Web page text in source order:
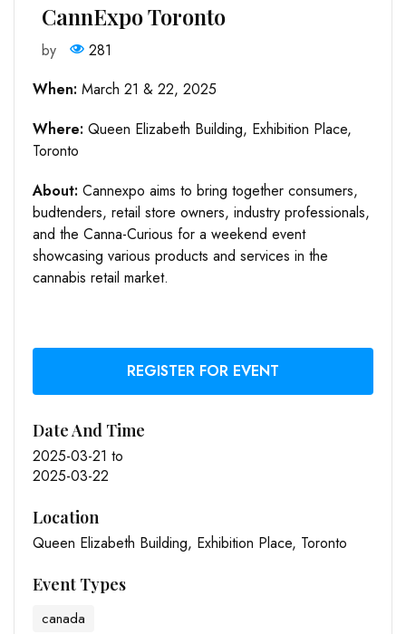
CannExpo Toronto
by
281
When: March 21 & 22, 2025
Where: Queen Elizabeth Building, Exhibition Place,
Toronto
About: Cannexpo aims to bring together consumers,
budtenders, retail store owners, industry professionals,
and the Canna-Curious for a weekend event
showcasing various products and services in the
cannabis retail market.
REGISTER FOR EVENT
Date And Time
2025-03-21 to
2025-03-22
Location
Queen Elizabeth Building, Exhibition Place, Toronto
Event Types
canada